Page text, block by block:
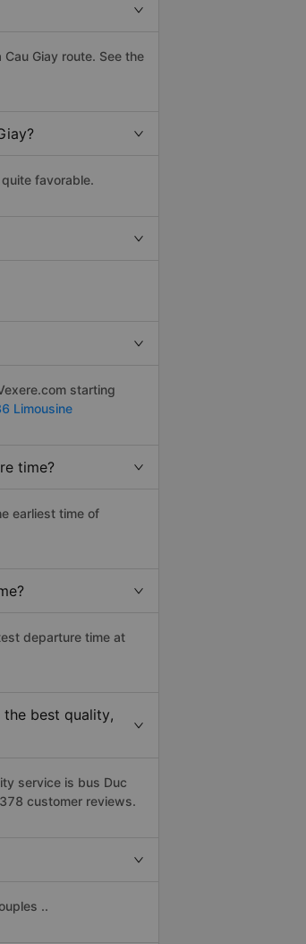
Giay route. See the
favorable.
starting
Limousine
time?
earliest time of
departure time at
the best quality,
service is bus Duc
customer reviews.
..